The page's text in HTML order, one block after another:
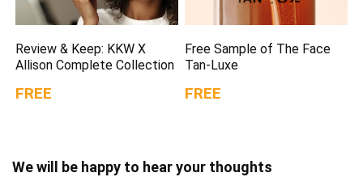
Review & Keep: KKW X
Allison Complete Collection
FREE
Free Sample of The Face
Tan-Luxe
FREE
We will be happy to hear your thoughts